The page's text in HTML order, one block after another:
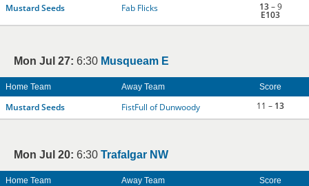
Mustard Seeds Fab Flicks 13– 9
E103
Mon Jul 27: 6:30 Musqueam E
Home Team Away Team Score
Mustard Seeds FistFull of Dunwoody 11 – 13
Mon Jul 20: 6:30 Trafalgar NW
Home Team Away Team Score